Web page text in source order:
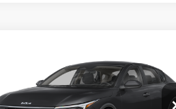
Kia K4LXS
Special Offer
SAVINGS
$24,149
FINAL PRICE
Less